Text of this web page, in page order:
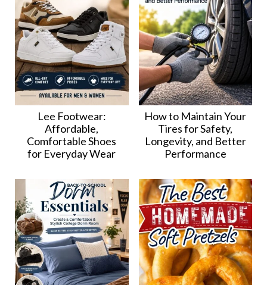
Lee Footwear:
Affordable,
Comfortable Shoes
for Everyday Wear
How to Maintain Your
Tires for Safety,
Longevity, and Better
Performance